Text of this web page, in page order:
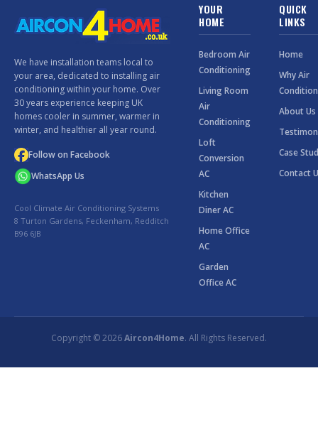
We have installation teams local to
your area, dedicated to installing air
conditioning within your home. Over
30 years experience keeping UK
homes cooler in summer, warmer in
winter, and healthier all year round.
Follow on Facebook
WhatsApp Us
Cool Climate Air Conditioning Systems
8 Turton Gardens, Feckenham, Redditch
B96 6JB
YOUR
HOME
Bedroom Air
Conditioning
Living Room
Air
Conditioning
Loft
Conversion
AC
Kitchen
Diner AC
Home Office
AC
Garden
Office AC
QUICK
LINKS
Home
Why Air
About Us
Case
Contact
Copyright © 2026Aircon4Home. All Rights Reserved.